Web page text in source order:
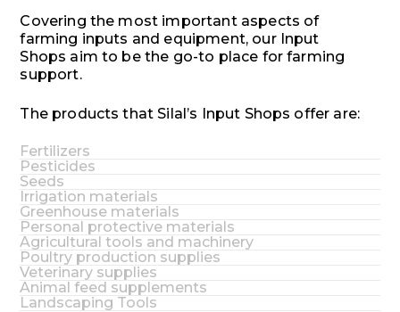
Covering the most important aspects of
farming inputs and equipment, our Input
Shops aim to be the go-to place for farming
support.
The products that Silal’s Input Shops offer are:
Fertilizers
Pesticides
Seeds
Irrigation materials
Greenhouse materials
Personal protective materials
Agricultural tools and machinery
Poultry production supplies
Veterinary supplies
Animal feed supplements
Landscaping Tools